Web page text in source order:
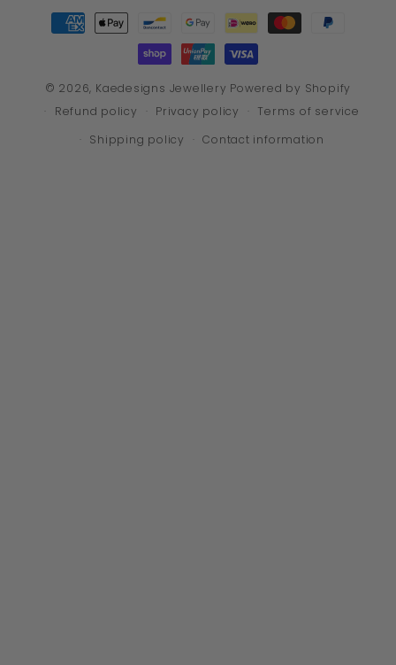
Payment
methods
© 2026, Kaedesigns Jewellery Powered by Shopify
Refund policy
Privacy policy
Terms of service
Shipping policy
Contact information